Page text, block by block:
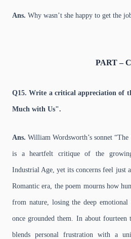
Ans. Why wasn’t she happy to get the
PART – C
Q15. Write a critical appreciation of
Much with Us".
Ans.William Wordsworth’s sonnet
is a heartfelt critique of the
Industrial Age, yet its concerns feel just
Romantic era, the poem mourns how
from nature, losing the deep
once grounded them. In about
blends personal frustration with a